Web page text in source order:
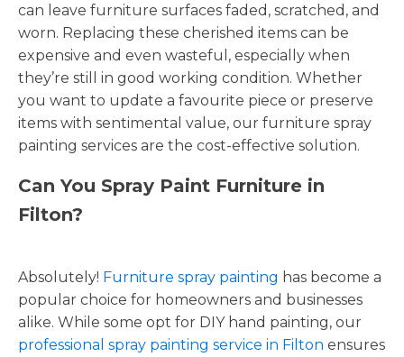
can leave furniture surfaces faded, scratched, and
worn. Replacing these cherished items can be
expensive and even wasteful, especially when
they’re still in good working condition. Whether
you want to update a favourite piece or preserve
items with sentimental value, our furniture spray
painting services are the cost-effective solution.
Can You Spray Paint Furniture in
Filton?
Absolutely! Furniture spray painting has become a
popular choice for homeowners and businesses
alike. While some opt for DIY hand painting, our
professional spray painting service in Filton ensures